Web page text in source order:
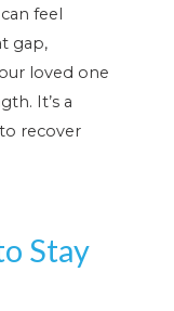
feel
gap,
loved one
It’s a
recover
Stay